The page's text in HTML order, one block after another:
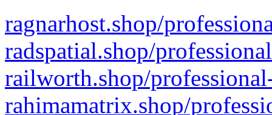
ragnarhost.shop/
radspatial.shop/
railworth.shop/
rahimamatrix.shop/